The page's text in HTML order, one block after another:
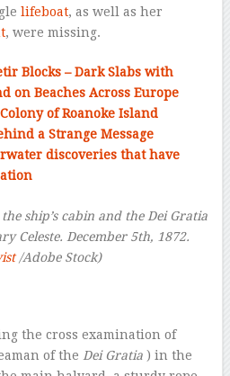
lifeboat, as well as her
, were missing.
Blocks – Dark Slabs with
on Beaches Across Europe
of Roanoke Island
a Strange Message
discoveries that have
ship’s cabin and the Dei Gratia
Celeste. December 5th, 1872.
/Adobe Stock)
the cross examination of
of the Dei Gratia ) in the